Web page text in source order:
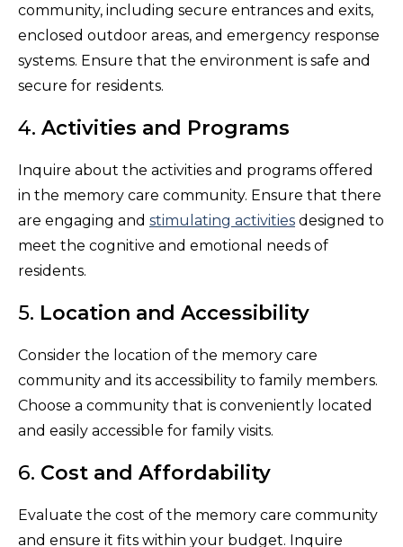
community, including secure entrances and exits,
enclosed outdoor areas, and emergency response
systems. Ensure that the environment is safe and
secure for residents.
4. Activities and Programs
Inquire about the activities and programs offered
in the memory care community. Ensure that there
are engaging and stimulating activities designed to
meet the cognitive and emotional needs of
residents.
5. Location and Accessibility
Consider the location of the memory care
community and its accessibility to family members.
Choose a community that is conveniently located
and easily accessible for family visits.
6. Cost and Affordability
Evaluate the cost of the memory care community
and ensure it fits within your budget. Inquire